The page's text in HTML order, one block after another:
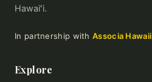
Hawaiʻi.
In partnership with Associa Hawaii
Explore